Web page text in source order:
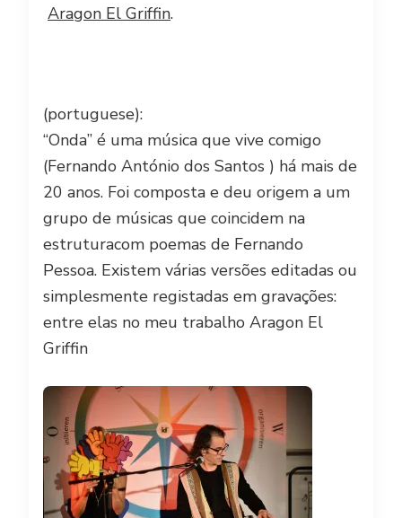
Aragon El Griffin.
(portuguese):
“Onda” é uma música que vive comigo
(Fernando António dos Santos ) há mais de
20 anos. Foi composta e deu origem a um
grupo de músicas que coincidem na
estruturacom poemas de Fernando
Pessoa. Existem várias versões editadas ou
simplesmente registadas em gravações:
entre elas no meu trabalho Aragon El
Griffin